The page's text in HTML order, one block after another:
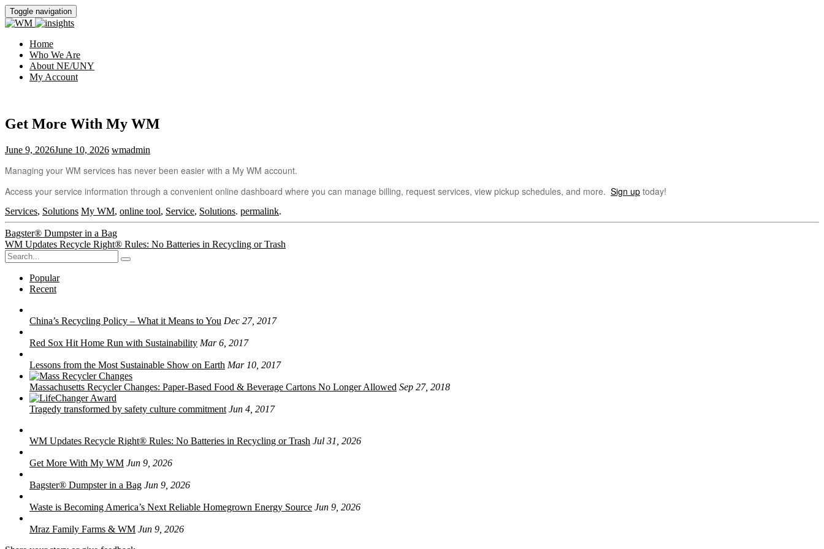
Toggle navigation
Home
Who We Are
About NE/UNY
My Account
Get More With My WM
June 9, 2026June 10, 2026 wmadmin
Managing your WM services has never been easier with a My WM account.
Access your service information through a convenient online dashboard where you can manage billing, request services, view pickup schedules, and more. Sign up today!
Services, Solutions My WM, online tool, Service, Solutions. permalink.
Post
navigation
Bagster® Dumpster in a Bag
WM Updates Recycle Right® Rules: No Batteries in Recycling or Trash
Search
for:
Popular
Recent
China’s Recycling Policy – What it Means to You Dec 27, 2017
Red Sox Hit Home Run with Sustainability Mar 6, 2017
Lessons from the Most Sustainable Show on Earth Mar 10, 2017
Massachusetts Recycler Changes: Paper-Based Food & Beverage Cartons No Longer Allowed Sep 27, 2018
Tragedy transformed by safety culture commitment Jun 4, 2017
WM Updates Recycle Right® Rules: No Batteries in Recycling or Trash Jul 31, 2026
Get More With My WM Jun 9, 2026
Bagster® Dumpster in a Bag Jun 9, 2026
Waste is Becoming America’s Next Reliable Homegrown Energy Source Jun 9, 2026
Mraz Family Farms & WM Jun 9, 2026